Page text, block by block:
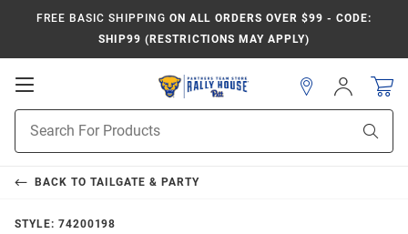
FREE BASIC SHIPPING ON ALL ORDERS OVER $99 - CODE:
SHIP99 (RESTRICTIONS MAY APPLY)
Open
Navigation
Search
Sign
In
BACK TO TAILGATE & PARTY
STYLE: 74200198